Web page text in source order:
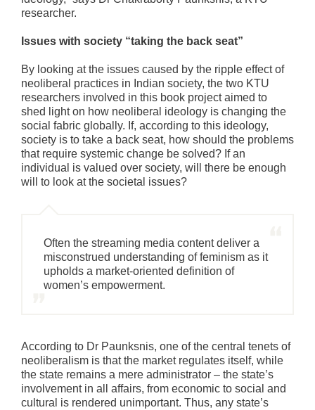
researcher.
Issues with society “taking the back seat”
By looking at the issues caused by the ripple effect of
neoliberal practices in Indian society, the two KTU
researchers involved in this book project aimed to
shed light on how neoliberal ideology is changing the
social fabric globally. If, according to this ideology,
society is to take a back seat, how should the problems
that require systemic change be solved? If an
individual is valued over society, will there be enough
will to look at the societal issues?
Often the streaming media content deliver a
misconstrued understanding of feminism as it
upholds a market-oriented definition of
women’s empowerment.
According to Dr Paunksnis, one of the central tenets of
neoliberalism is that the market regulates itself, while
the state remains a mere administrator – the state’s
involvement in all affairs, from economic to social and
cultural is rendered unimportant. Thus, any state’s